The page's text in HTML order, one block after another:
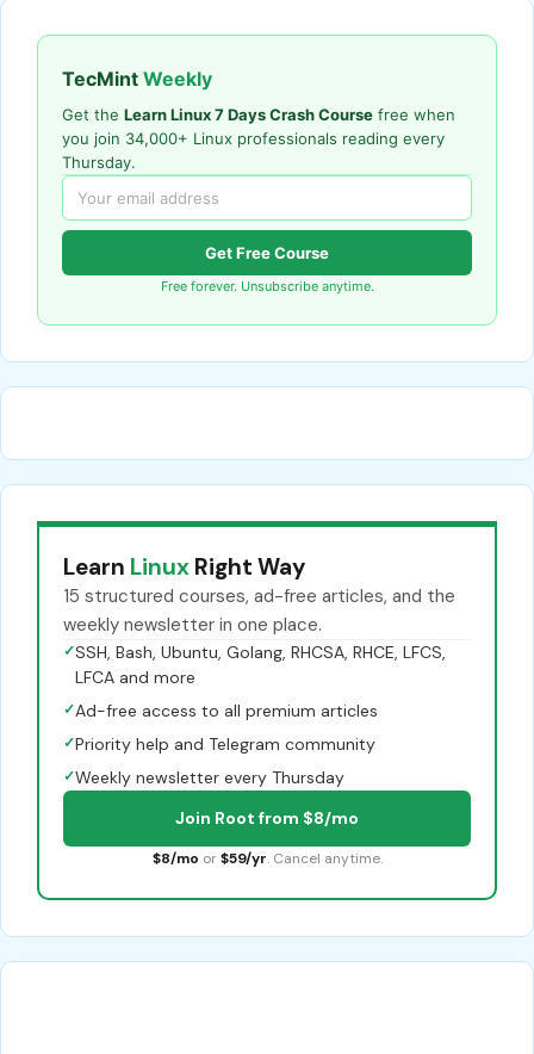
TecMint Weekly
Get the Learn Linux 7 Days Crash Course free when
you join 34,000+ Linux professionals reading every
Thursday.
Get Free Course
Free forever. Unsubscribe anytime.
Learn Linux Right Way
15 structured courses, ad-free articles, and the
weekly newsletter in one place.
✓SSH, Bash, Ubuntu, Golang, RHCSA, RHCE, LFCS,
LFCA and more
✓Ad-free access to all premium articles
✓Priority help and Telegram community
✓Weekly newsletter every Thursday
Join Root from $8/mo
$8/mo or $59/yr. Cancel anytime.